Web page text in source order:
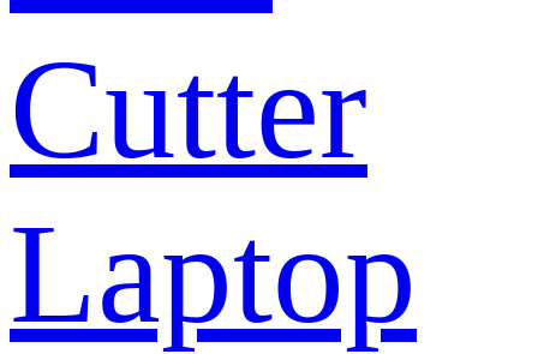
Cutter
Laptop